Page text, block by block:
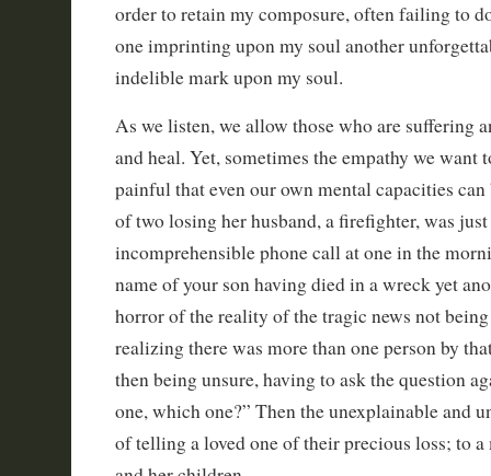
order to retain my composure, often failing to
one imprinting upon my soul another
indelible mark upon my soul.
As we listen, we allow those who are suffering
and heal. Yet, sometimes the empathy we want
painful that even our own mental capacities
of two losing her husband, a firefighter, was
incomprehensible phone call at one in the
name of your son having died in a wreck yet
horror of the reality of the tragic news not
realizing there was more than one person by
then being unsure, having to ask the question
one, which one?” Then the unexplainable and
of telling a loved one of their precious loss; to a